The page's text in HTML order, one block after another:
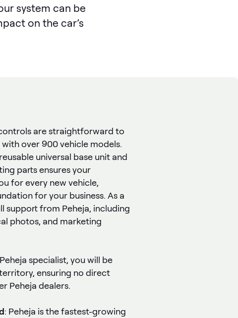
system can be
on the car’s
are straightforward to
over 900 vehicle models.
universal base unit and
parts ensures your
for every new vehicle,
for your business. As a
support from Peheja, including
photos, and marketing
specialist, you will be
ensuring no direct
Peheja dealers.
: Peheja is the fastest-growing